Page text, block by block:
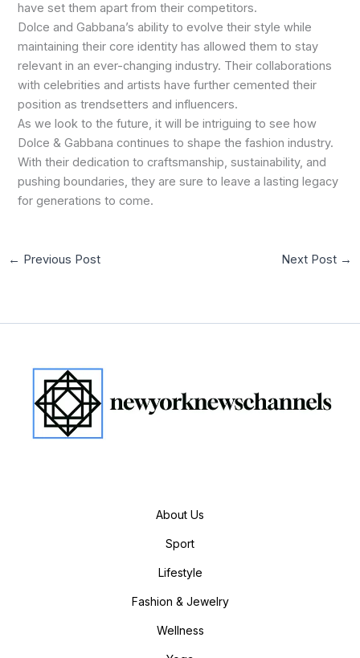
have set them apart from their competitors.
Dolce and Gabbana’s ability to evolve their style while
maintaining their core identity has allowed them to stay
relevant in an ever-changing industry. Their collaborations
with celebrities and artists have further cemented their
position as trendsetters and influencers.
As we look to the future, it will be intriguing to see how
Dolce & Gabbana continues to shape the fashion industry.
With their dedication to craftsmanship, sustainability, and
pushing boundaries, they are sure to leave a lasting legacy
for generations to come.
← Previous Post Next Post →
About Us
Sport
Lifestyle
Fashion & Jewelry
Wellness